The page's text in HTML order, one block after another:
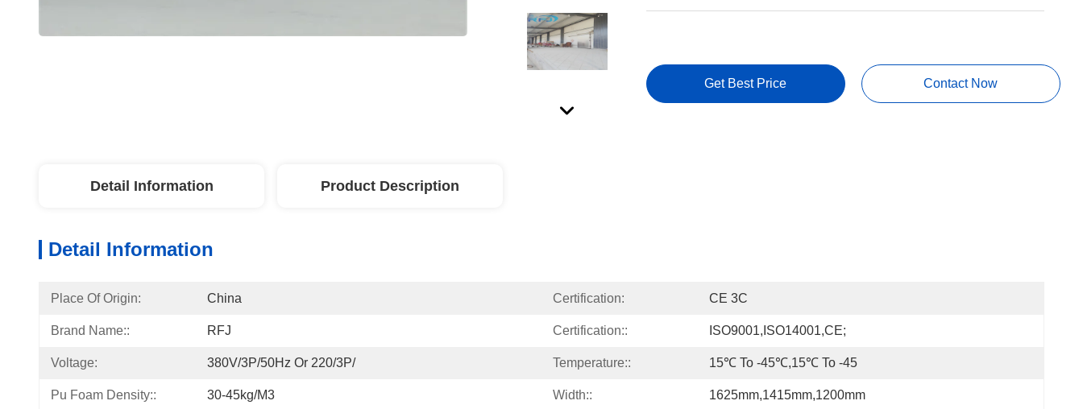
Get Best Price Contact Now
Detail Information Product Description
Detail Information
Place Of Origin: China Certification: CE 3C
Brand Name:: RFJ Certification:: ISO9001,ISO14001,CE;
Voltage: 380V/3P/50Hz Or 220/3P/ Temperature:: 15℃ To -45℃,15℃ To -45
Pu Foam Density:: 30-45kg/m3 Width:: 1625mm,1415mm,1200mm